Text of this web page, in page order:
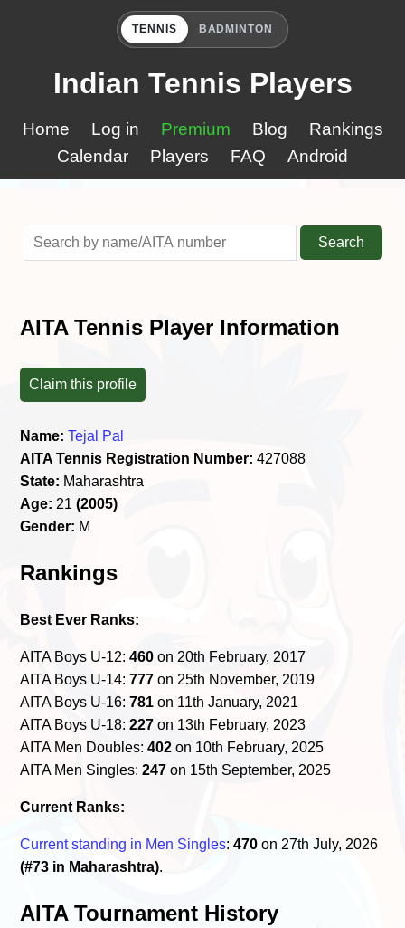
TENNIS BADMINTON
Indian Tennis Players
Home Log in Premium Blog
Rankings
Calendar
Players FAQ Android
Search
AITA Tennis Player Information
Claim this profile
Name: Tejal Pal
AITA Tennis Registration Number: 427088
State: Maharashtra
Age: 21(2005)
Gender: M
Rankings
Best Ever Ranks:
AITA Boys U-12:460 on 20th February, 2017
AITA Boys U-14:777 on 25th November, 2019
AITA Boys U-16:781 on 11th January, 2021
AITA Boys U-18:227 on 13th February, 2023
AITA Men Doubles:402 on 10th February, 2025
AITA Men Singles:247 on 15th September, 2025
Current Ranks:
Current standing in Men Singles:470 on 27th July, 2026
(#73 in Maharashtra).
AITA Tournament History